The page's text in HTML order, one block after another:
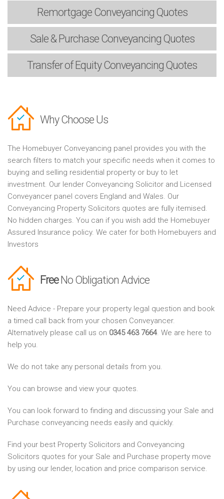
RemortgageConveyancing Quotes
Sale & PurchaseConveyancing Quotes
Transfer of EquityConveyancing Quotes
Why Choose Us
The Homebuyer Conveyancing panel provides you with the
search filters to match your specific needs when it comes to
buying and selling residential property or buy to let
investment. Our lender Conveyancing Solicitor and Licensed
Conveyancer panel covers England and Wales. Our
Conveyancing Property Solicitors quotes are fully itemised.
No hidden charges. You can if you wish add the Homebuyer
Assured Insurance policy. We cater for both Homebuyers and
Investors
FreeNo Obligation Advice
Need Advice - Prepare your property legal question and book
a timed call back from your chosen Conveyancer.
Alternatively please call us on 0345 463 7664. We are here to
help you.
We do not take any personal details from you.
You can browse and view your quotes.
You can look forward to finding and discussing your Sale and
Purchase conveyancing needs easily and quickly.
Find your best Property Solicitors and Conveyancing
Solicitors quotes for your Sale and Purchase property move
by using our lender, location and price comparison service.